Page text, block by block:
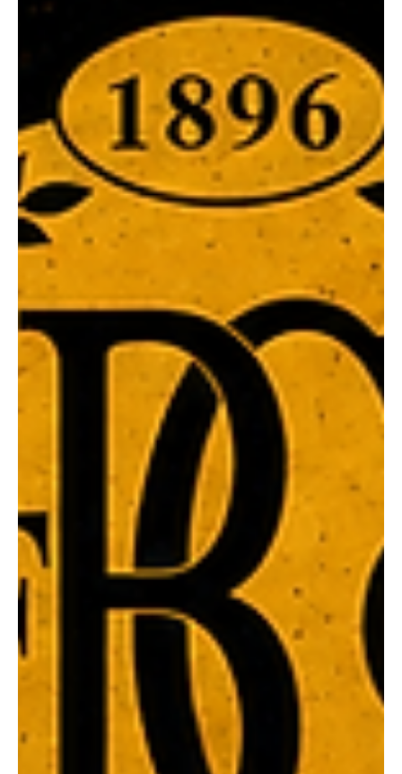
miners, families, volunteers, players, coaches, officials,
supporters and generations of Tigers who have proudly
worn the black and gold. Now it’s time to celebrate that
remarkable journey. Launch of the Official 130 Year
History Book Limited Edition 130 Year Commemorative
Guernsey 130 Year League Jumper Auction Casual Dinner
– Friday 14 August League Match &